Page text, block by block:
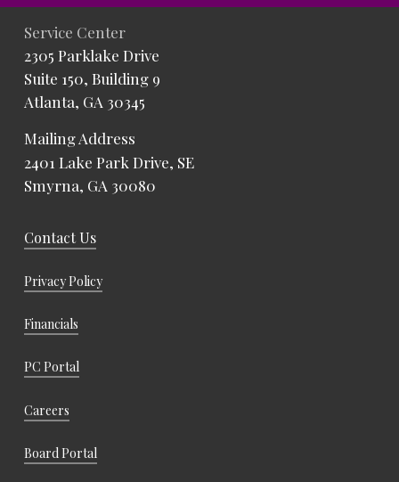
Service Center
2305 Parklake Drive
Suite 150, Building 9
Atlanta, GA 30345
Mailing Address
2401 Lake Park Drive, SE
Smyrna, GA 30080
Contact Us
Privacy Policy
Financials
PC Portal
Careers
Board Portal